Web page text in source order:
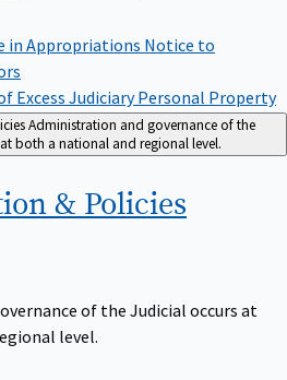
in Appropriations Notice to
Excess Judiciary Personal Property
Administration and governance of the
both a national and regional level.
& Policies
of the Judicial occurs at
level.